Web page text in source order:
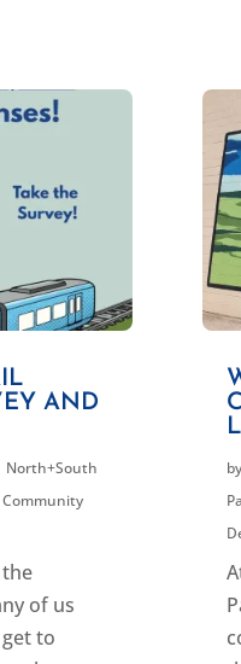
AND
North+South
of us
to
by